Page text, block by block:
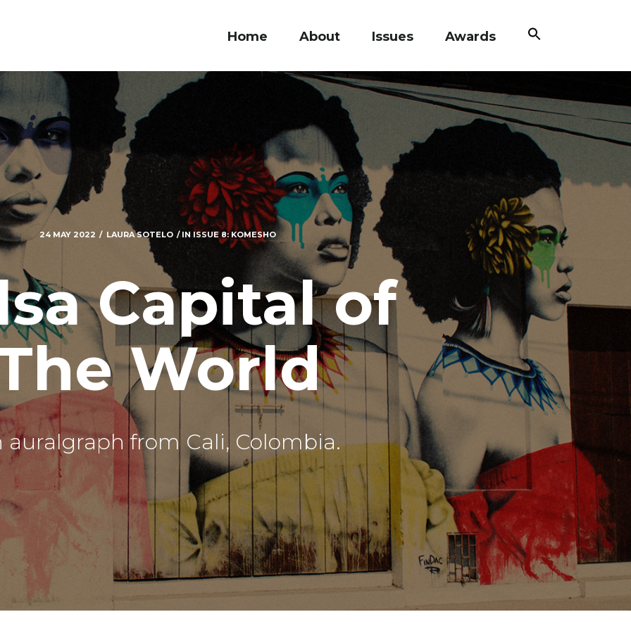
Home About Issues Awards
24 MAY 2022 LAURA SOTELO IN ISSUE 8: KOMESHO
Capital of
World
auralgraph from Cali, Colombia.